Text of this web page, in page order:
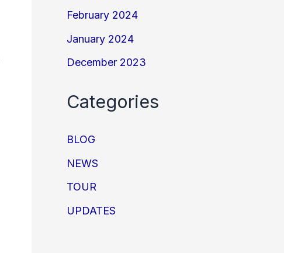
February 2024
January 2024
December 2023
Categories
BLOG
NEWS
TOUR
UPDATES